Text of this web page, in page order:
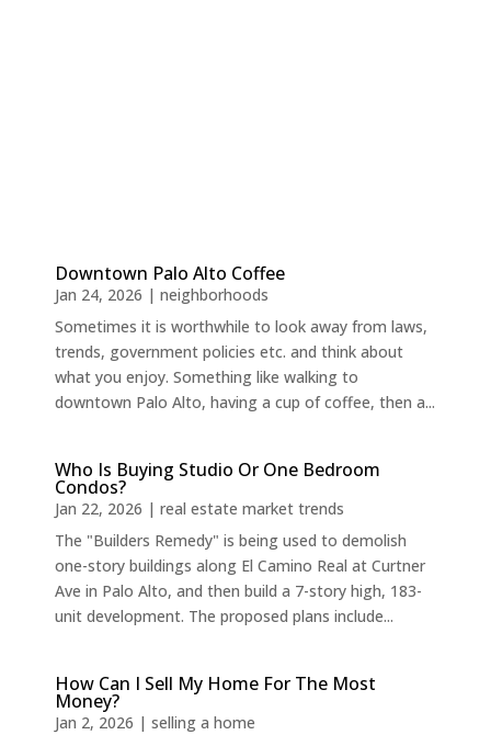
Downtown Palo Alto Coffee
Jan 24, 2026 | neighborhoods
Sometimes it is worthwhile to look away from laws,
trends, government policies etc. and think about
what you enjoy. Something like walking to
downtown Palo Alto, having a cup of coffee, then a...
Who Is Buying Studio Or One Bedroom
Condos?
Jan 22, 2026 | real estate market trends
The "Builders Remedy" is being used to demolish
one-story buildings along El Camino Real at Curtner
Ave in Palo Alto, and then build a 7-story high, 183-
unit development. The proposed plans include...
How Can I Sell My Home For The Most
Money?
Jan 2, 2026 | selling a home